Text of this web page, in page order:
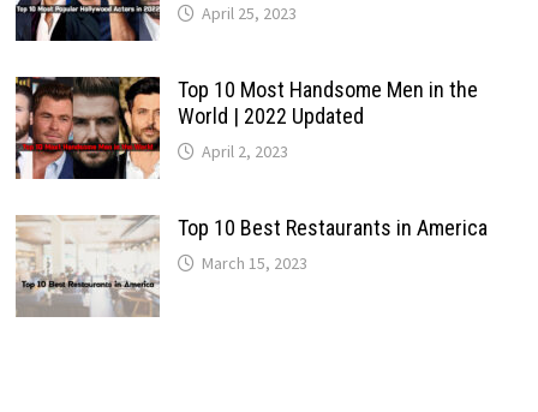
April 25, 2023
Top 10 Most Handsome Men in the
World | 2022 Updated
April 2, 2023
Top 10 Best Restaurants in America
March 15, 2023